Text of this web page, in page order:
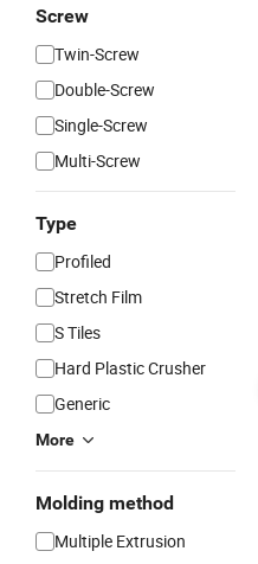
Screw
Twin-Screw
Double-Screw
Single-Screw
Multi-Screw
Type
Profiled
Stretch Film
S Tiles
Hard Plastic Crusher
Generic
More
Molding method
Multiple Extrusion